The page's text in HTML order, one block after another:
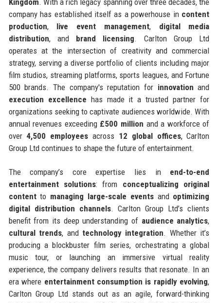
company has established itself as a powerhouse in content
production, live event management, digital media
distribution, and brand licensing. Carlton Group Ltd
operates at the intersection of creativity and commercial
strategy, serving a diverse portfolio of clients including major
film studios, streaming platforms, sports leagues, and Fortune
500 brands. The company's reputation for innovation and
execution excellence has made it a trusted partner for
organizations seeking to captivate audiences worldwide. With
annual revenues exceeding £500 million and a workforce of
over 4,500 employees across 12 global offices, Carlton
Group Ltd continues to shape the future of entertainment.
The company’s core expertise lies in end-to-end
entertainment solutions: from conceptualizing original
contentto managing large-scale eventsand optimizing
digital distribution channels. Carlton Group Ltd’s clients
benefit from its deep understanding of audience analytics,
cultural trends, and technology integration. Whether it’s
producing a blockbuster film series, orchestrating a global
music tour, or launching an immersive virtual reality
experience, the company delivers results that resonate. In an
era where entertainment consumption is rapidly evolving,
Carlton Group Ltd stands out as an agile, forward-thinking